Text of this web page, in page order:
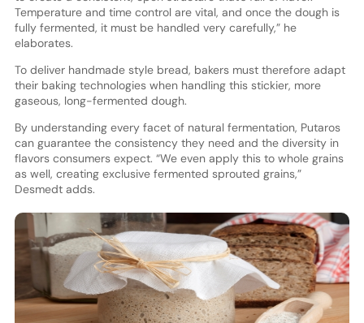
Temperature and time control are vital, and once the dough is
fully fermented, it must be handled very carefully,” he
elaborates.
To deliver handmade style bread, bakers must therefore adapt
their baking technologies when handling this stickier, more
gaseous, long-fermented dough.
By understanding every facet of natural fermentation, Putaros
can guarantee the consistency they need and the diversity in
flavors consumers expect. “We even apply this to whole grains
as well, creating exclusive fermented sprouted grains,”
Desmedt adds.